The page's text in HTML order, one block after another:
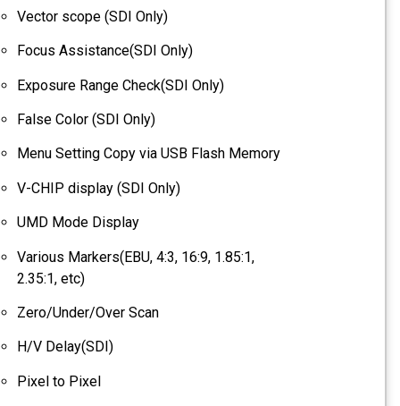
Vector scope (SDI Only)
Focus Assistance(SDI Only)
Exposure Range Check(SDI Only)
False Color (SDI Only)
Menu Setting Copy via USB Flash Memory
V-CHIP display (SDI Only)
UMD Mode Display
Various Markers(EBU, 4:3, 16:9, 1.85:1,
2.35:1, etc)
Zero/Under/Over Scan
H/V Delay(SDI)
Pixel to Pixel